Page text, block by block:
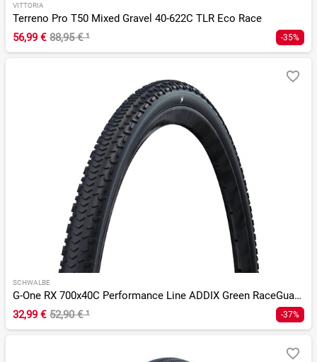
VITTORIA
Terreno Pro T50 Mixed Gravel 40-622C TLR Eco Race
56,99 € 88,95 €¹ -35%
SCHWALBE
G-One RX 700x40C Performance Line ADDIX Green RaceGuard TLR
32,99 € 52,90 €¹ -37%